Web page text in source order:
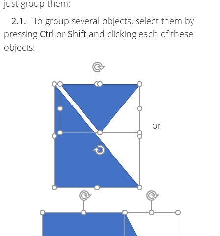
just group them:
2.1.
To group several objects, select them by
pressing Ctrl or Shift and clicking each of these
objects:
or